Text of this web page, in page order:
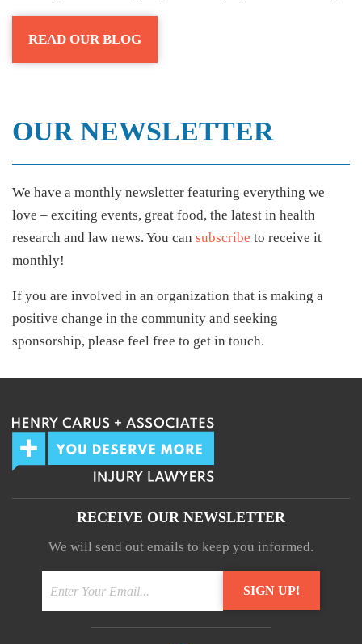
READ OUR BLOG
OUR NEWSLETTER
We have a monthly newsletter featuring everything we
love – exciting events, great food, the latest in health
research and law news. You can subscribe to receive it
monthly!
If you are involved in an organization that is making a
positive change in the community and seeking
sponsorship, please feel free to get in touch.
RECEIVE OUR NEWSLETTER
We will send out emails to keep you informed.